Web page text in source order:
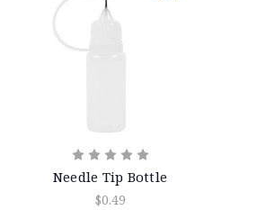
Needle Tip Bottle
$0.49